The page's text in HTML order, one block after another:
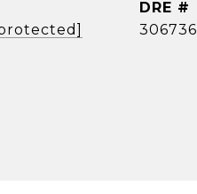
DRE #
306736